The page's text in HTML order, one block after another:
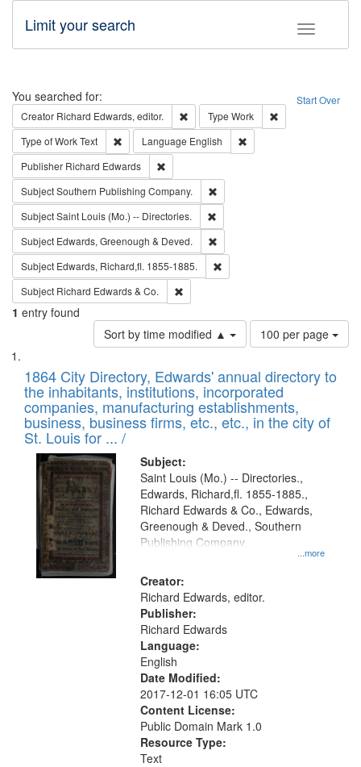
Toggle
Limit your search
Search Start Over
You searched for:
Creator Richard Edwards, editor. Remove constraint Creator: Richard
Type Work
Type of WorkText Remove constraint Type of Work: Text
Language English
Publisher Richard Edwards
SubjectSouthern Publishing Company.
SubjectSaint Louis (Mo.) -- Directories.
Subject Edwards, Greenough & Deved.
Subject Edwards, Richard,fl. 1855-1885.
Subject Richard Edwards & Co.
1 entry found
Sort by time modified ▲
Number
of
to
display
per
page
100 per page
Search
Results
List
of
files
deposited
in
Digital
Gateway
that
match
your
search
criteria
1864 City Directory, Edwards' annual directory to
the inhabitants, institutions, incorporated
companies, manufacturing establishments,
business, business firms, etc., etc., in the city of
St. Louis for ... /
Subject:
...more
Saint Louis (Mo.) -- Directories.,
Edwards, Richard,fl. 1855-1885.,
Richard Edwards & Co., Edwards,
Greenough & Deved., Southern
Publishing Company.
Creator:
Richard Edwards, editor.
Publisher:
Richard Edwards
Language:
English
Date Modified:
2017-12-01 16:05 UTC
Content License:
Public Domain Mark 1.0
Resource Type:
Text